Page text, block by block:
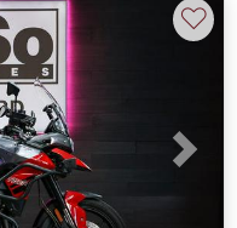
Next
♡